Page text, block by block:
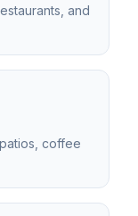
and
coffee